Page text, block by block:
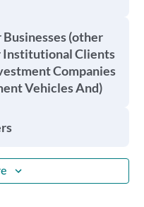
(other
Institutional Clients
Companies
Vehicles And)